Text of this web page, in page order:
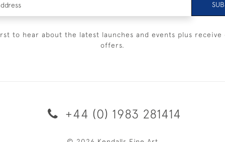
to hear about the latest launches and events plus receive
offers.
+44 (0) 1983 281414